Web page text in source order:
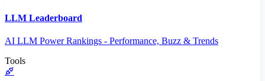
LLM Leaderboard
AI LLM Power Rankings - Performance, Buzz & Trends
Tools